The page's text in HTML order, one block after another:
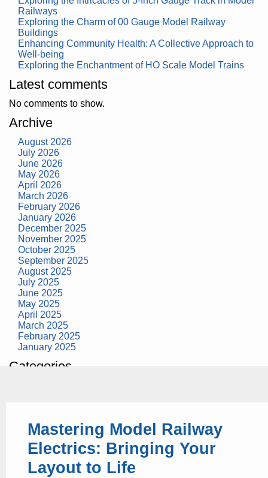
Railways
Exploring the Charm of 00 Gauge Model Railway
Buildings
Enhancing Community Health: A Collective Approach to
Well-being
Exploring the Enchantment of HO Scale Model Trains
Latest comments
No comments to show.
Archive
August 2026
July 2026
June 2026
May 2026
April 2026
March 2026
February 2026
January 2026
December 2025
November 2025
October 2025
September 2025
August 2025
July 2025
June 2025
May 2025
April 2025
March 2025
February 2025
January 2025
Categories
education
modern
photography
tate
Mastering Model Railway
Electrics: Bringing Your
Layout to Life